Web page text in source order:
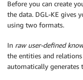
Before you can create
the data. DGL-KE gives
using two formats.
In raw user-defined
the entities and
automatically generates